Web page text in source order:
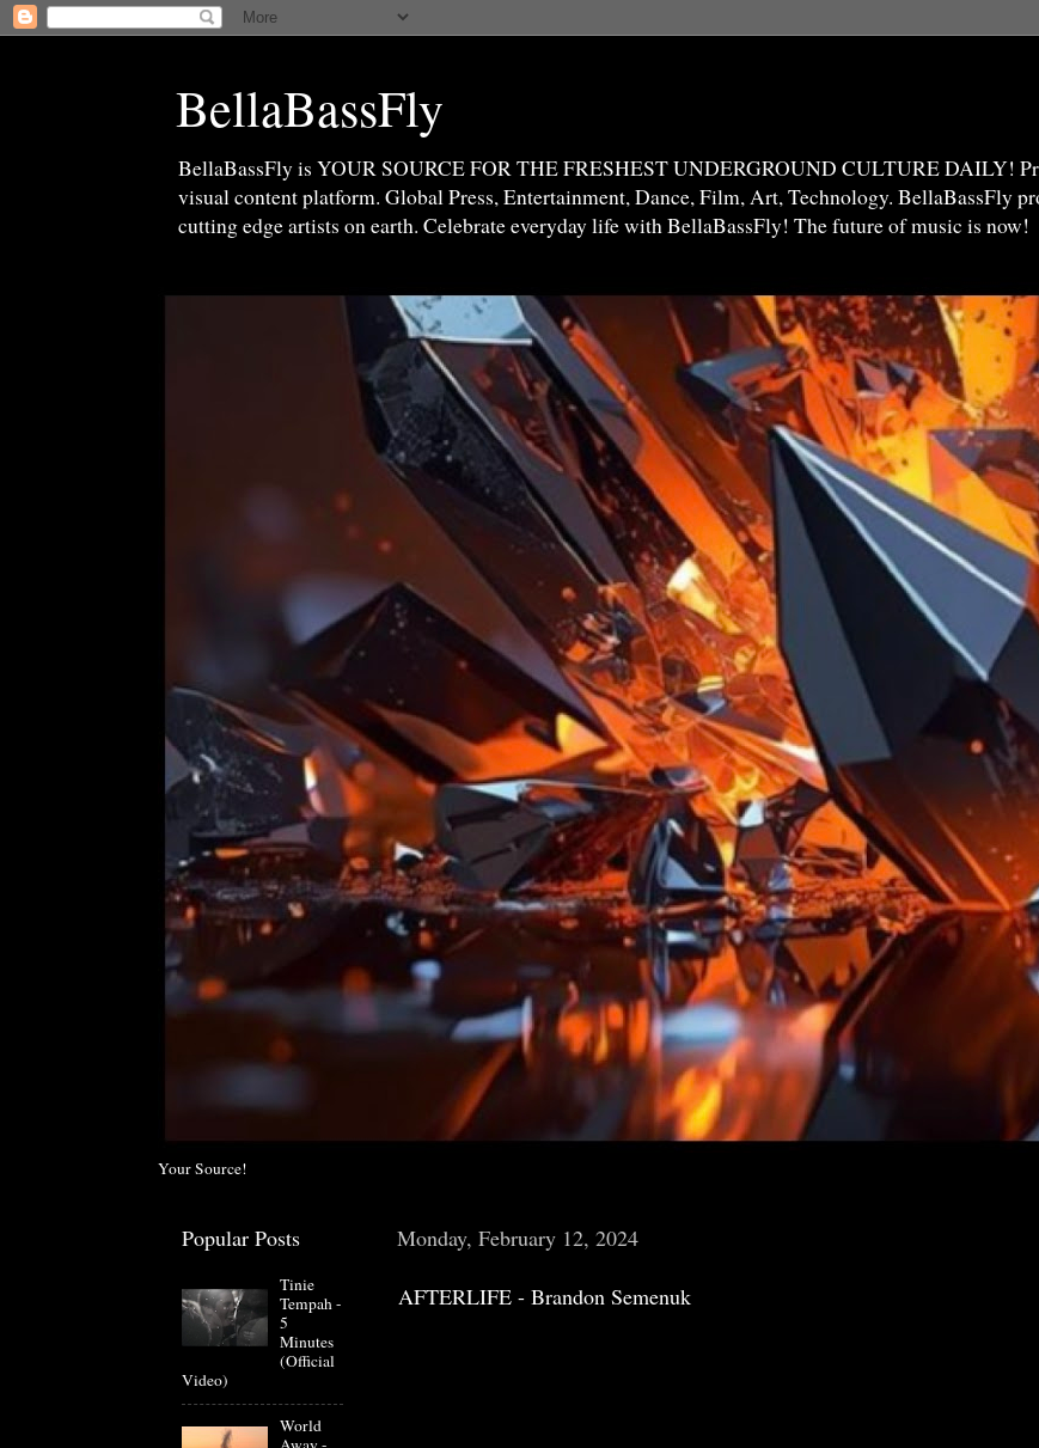
BellaBassFly
BellaBassFly is YOUR SOURCE FOR THE FRESHEST UNDERGROUND CULTURE DAILY!
visual content platform. Global Press, Entertainment, Dance, Film, Art, Technology. BellaBassFly
cutting edge artists on earth. Celebrate everyday life with BellaBassFly! The future of music is now!
Your Source!
Monday, February 12, 2024
AFTERLIFE - Brandon Semenuk
Popular Posts
Tinie
Tempah -
5
Minutes
(Official
Video)
World